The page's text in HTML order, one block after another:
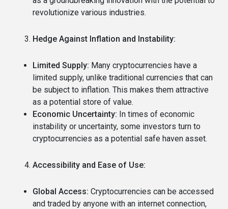
revolutionize various industries.
Hedge Against Inflation and Instability:
Limited Supply: Many cryptocurrencies have a
limited supply, unlike traditional currencies that can
be subject to inflation. This makes them attractive
as a potential store of value.
Economic Uncertainty: In times of economic
instability or uncertainty, some investors turn to
cryptocurrencies as a potential safe haven asset.
Accessibility and Ease of Use:
Global Access: Cryptocurrencies can be accessed
and traded by anyone with an internet connection,